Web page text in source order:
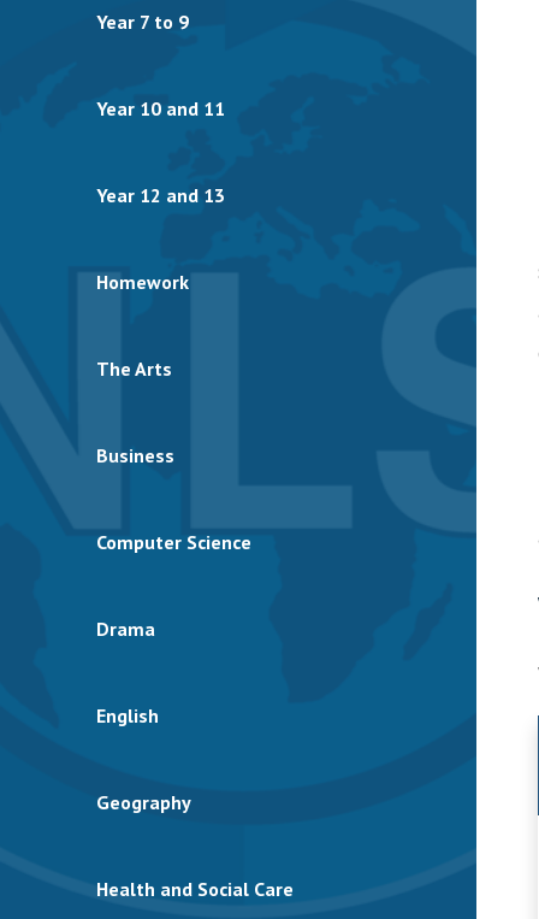
Year 7 to 9
Year 10 and 11
Year 12 and 13
Homework
The Arts
Business
Computer Science
Drama
English
Geography
Health and Social Care